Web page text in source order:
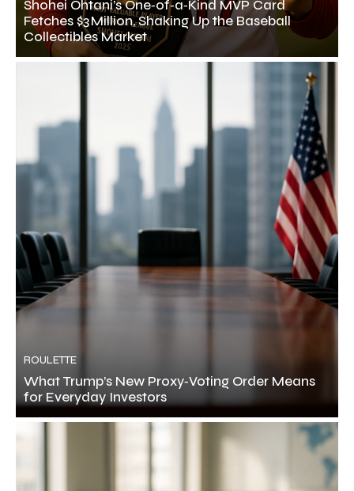
Shohei Ohtani’s One‑of‑a‑Kind MVP Card
Fetches $3 Million, Shaking Up the Baseball
Collectibles Market
ROULETTE
What Trump’s New Proxy‑Voting Order Means
for Everyday Investors